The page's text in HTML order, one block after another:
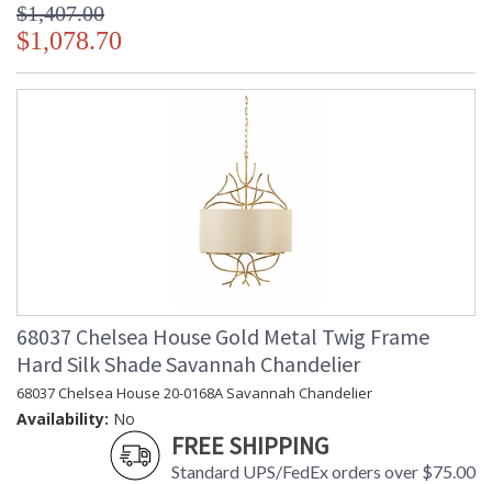
$1,407.00
$1,078.70
68037 Chelsea House Gold Metal Twig Frame
Hard Silk Shade Savannah Chandelier
68037 Chelsea House 20-0168A Savannah Chandelier
Availability: No
FREE SHIPPING
Standard UPS/FedEx orders over $75.00